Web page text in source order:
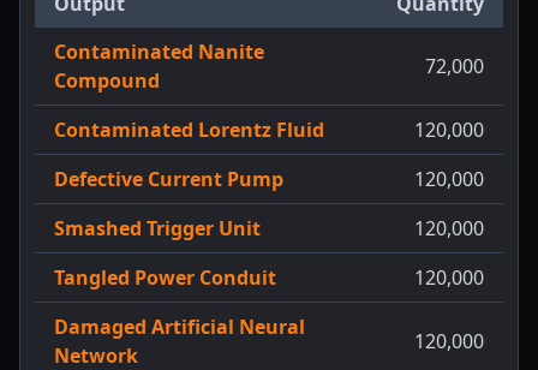
Contaminated Nanite
Compound
72,000
Contaminated Lorentz Fluid
120,000
Defective Current Pump
120,000
Smashed Trigger Unit
120,000
Tangled Power Conduit
120,000
Damaged Artificial Neural
Network
120,000